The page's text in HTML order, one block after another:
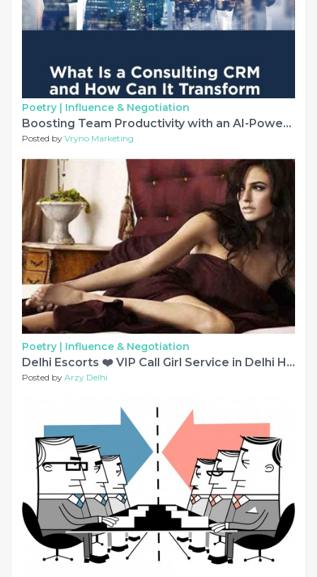
Poetry | Influence & Negotiation
Boosting Team Productivity with an AI-Powered Consulting CRM
Posted by Vryno Marketing
Poetry | Influence & Negotiation
Delhi Escorts ❤️ VIP Call Girl Service in Delhi Hotels
Posted by Arzy Delhi